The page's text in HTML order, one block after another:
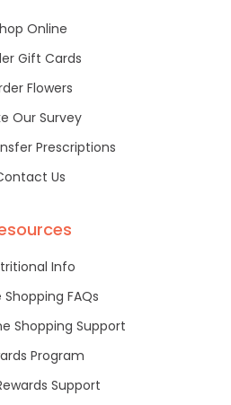
Online
Gift Cards
Flowers
Our Survey
Prescriptions
Us
Info
FAQs
Shopping Support
Program
Support